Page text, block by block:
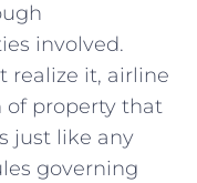
involved.‍
realize it, airline
of property that
just like any
governing